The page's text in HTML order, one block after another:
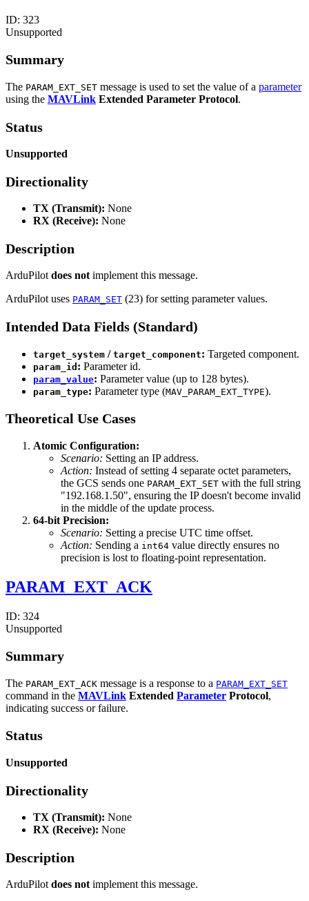
ID: 323
Unsupported
Summary
The PARAM_EXT_SET message is used to set the value of a parameter
using the MAVLink Extended Parameter Protocol.
Status
Unsupported
Directionality
TX (Transmit): None
RX (Receive): None
Description
ArduPilotdoes notimplement this message.
ArduPilot uses PARAM_SET (23) for setting parameter values.
Intended Data Fields (Standard)
target_system / target_component: Targeted component.
param_id : Parameter id.
param_value: Parameter value (up to 128 bytes).
param_type: Parameter type (MAV_PARAM_EXT_TYPE).
Theoretical Use Cases
Atomic Configuration:
Scenario: Setting an IP address.
Action: Instead of setting 4 separate octet parameters,
the GCS sends one PARAM_EXT_SET with the full string
"192.168.1.50", ensuring the IP doesn't become invalid
in the middle of the update process.
64-bit Precision:
Scenario: Setting a precise UTC time offset.
Action: Sending a int64 value directly ensures no
precision is lost to floating-point representation.
PARAM_EXT_ACK
ID: 324
Unsupported
Summary
The PARAM_EXT_ACK message is a response to a PARAM_EXT_SET
command in the MAVLink Extended Parameter Protocol,
indicating success or failure.
Status
Unsupported
Directionality
TX (Transmit): None
RX (Receive): None
Description
ArduPilotdoes notimplement this message.